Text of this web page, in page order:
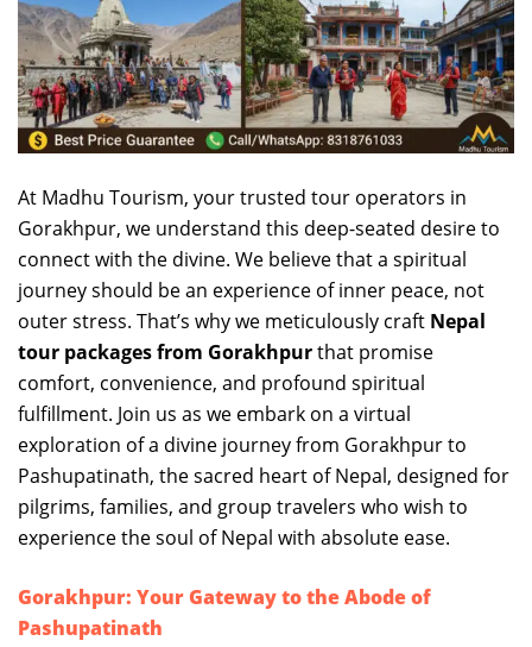
At Madhu Tourism, your trusted tour operators in
Gorakhpur, we understand this deep-seated desire to
connect with the divine. We believe that a spiritual
journey should be an experience of inner peace, not
outer stress. That’s why we meticulously craft Nepal
tour packages from Gorakhpurthat promise
comfort, convenience, and profound spiritual
fulfillment. Join us as we embark on a virtual
exploration of a divine journey from Gorakhpur to
Pashupatinath, the sacred heart of Nepal, designed for
pilgrims, families, and group travelers who wish to
experience the soul of Nepal with absolute ease.
Gorakhpur: Your Gateway to the Abode of
Pashupatinath